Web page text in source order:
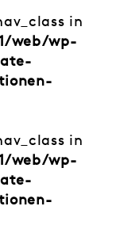
in
web/wp-
in
web/wp-